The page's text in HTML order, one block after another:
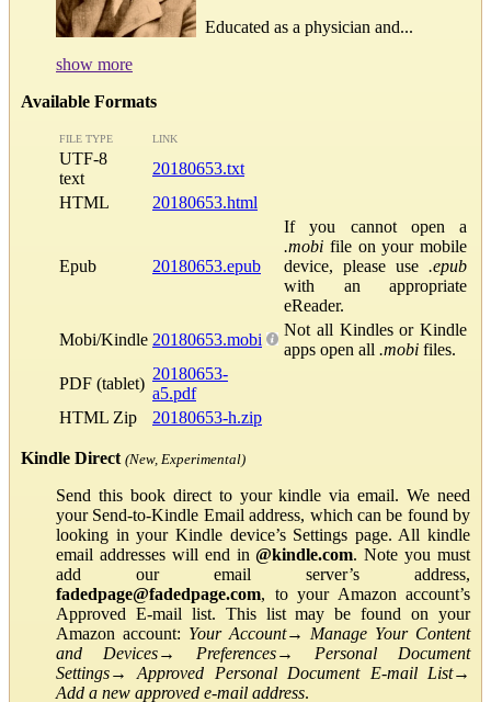
Educated as a physician and...
show more
Available Formats
FILE TYPE LINK
UTF-8
text
20180653.txt
HTML
20180653.html
Epub 20180653.epub
If you cannot open a
.mobi file on your mobile
device, please use .epub
with an appropriate
eReader.
Mobi/Kindle 20180653.mobi
Not all Kindles or Kindle
apps open all .mobi files.
PDF (tablet)
20180653-
a5.pdf
HTML Zip
20180653-h.zip
Kindle Direct (New, Experimental)
Send this book direct to your kindle via email. We need
your Send-to-Kindle Email address, which can be found by
looking in your Kindle device’s Settings page. All kindle
email addresses will end in@kindle.com. Note you must
add our email server’s address,
fadedpage@fadedpage.com, to your Amazon account’s
Approved E-mail list. This list may be found on your
Amazon account: Your Account→ Manage Your Content
and Devices→ Preferences→ Personal Document
Settings→Approved Personal Document E-mail List→
Add a new approved e-mail address.